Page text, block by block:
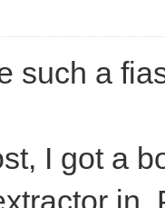
such a
I got a
in.